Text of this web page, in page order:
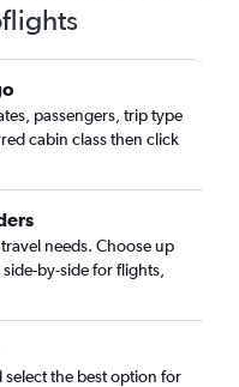
passengers, trip type
cabin class then click
needs. Choose up
by-side for flights,
select the best option for